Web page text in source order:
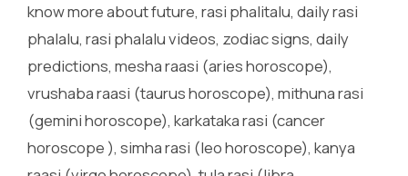
know more about future, rasi phalitalu, daily rasi
phalalu, rasi phalalu videos, zodiac signs, daily
predictions, mesha raasi (aries horoscope),
vrushaba raasi (taurus horoscope), mithuna rasi
(gemini horoscope), karkataka rasi (cancer
horoscope ), simha rasi (leo horoscope), kanya